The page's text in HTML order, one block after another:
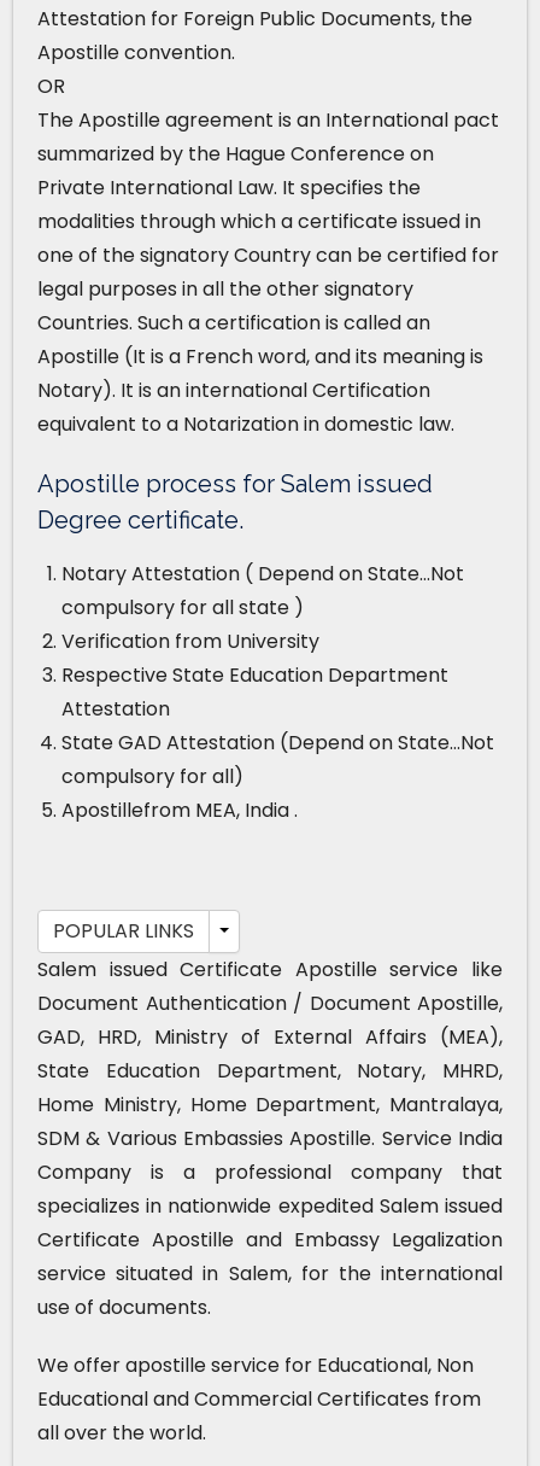
Attestation for Foreign Public Documents, the
Apostille convention.
OR
The Apostille agreement is an International pact
summarized by the Hague Conference on
Private International Law. It specifies the
modalities through which a certificate issued in
one of the signatory Country can be certified for
legal purposes in all the other signatory
Countries. Such a certification is called an
Apostille (It is a French word, and its meaning is
Notary). It is an international Certification
equivalent to a Notarization in domestic law.
Apostille process for Salem issued
Degree certificate.
Notary Attestation ( Depend on State…Not
compulsory for all state )
Verification from University
Respective State Education Department
Attestation
State GAD Attestation (Depend on State…Not
compulsory for all)
Apostillefrom MEA, India .
POPULAR LINKS
Salem issued Certificate Apostille service like
Document Authentication / Document Apostille,
GAD, HRD, Ministry of External Affairs (MEA),
State Education Department, Notary, MHRD,
Home Ministry, Home Department, Mantralaya,
SDM & Various Embassies Apostille. Service India
Company is a professional company that
specializes in nationwide expedited Salem issued
Certificate Apostille and Embassy Legalization
service situated in Salem, for the international
use of documents.
We offer apostille service for Educational, Non
Educational and Commercial Certificates from
all over the world.